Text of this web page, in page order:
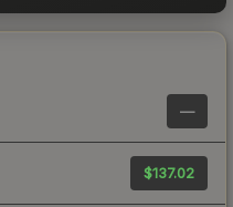
—
$137.02